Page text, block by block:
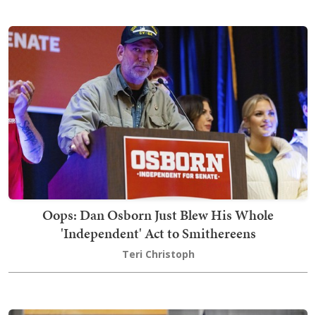
Oops: Dan Osborn Just Blew His Whole
'Independent' Act to Smithereens
Teri Christoph